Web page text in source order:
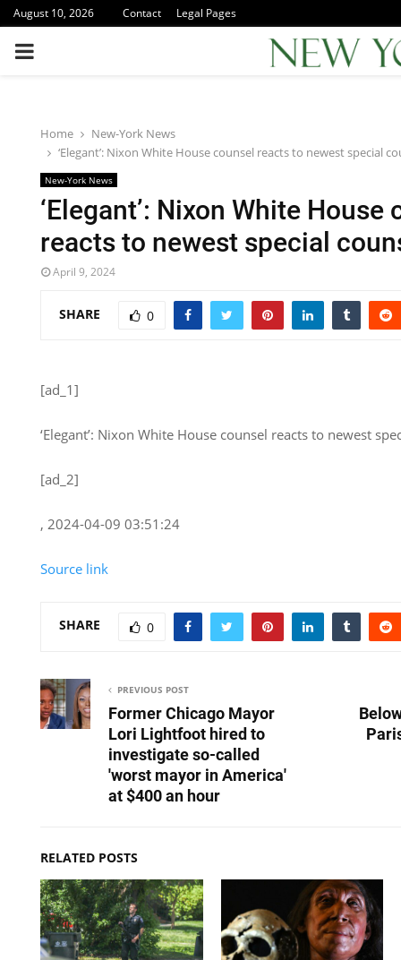
August 10, 2026 Contact Legal Pages
PRIMARY
Home
New-York News
‘Elegant’: Nixon White House counsel reacts to newest special
New-York News
‘Elegant’: Nixon White House
reacts to newest special
April 9, 2024
SHARE 0
[ad_1]
‘Elegant’: Nixon White House counsel reacts to newest
[ad_2]
, 2024-04-09 03:51:24
Source link
SHARE 0
PREVIOUS POST
Former Chicago Mayor
Lori Lightfoot hired to
investigate so-called
'worst mayor in America'
at $400 an hour
RELATED POSTS